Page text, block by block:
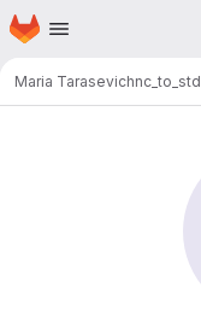
Skip to main content
Homepage
Maria Tarasevichnc_to_std